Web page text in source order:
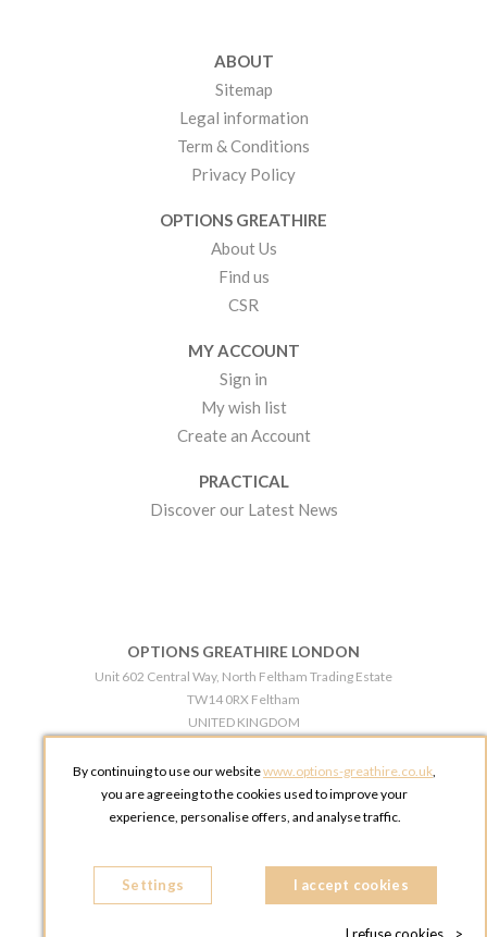
ABOUT
Sitemap
Legal information
Term & Conditions
Privacy Policy
OPTIONS GREATHIRE
About Us
Find us
CSR
MY ACCOUNT
Sign in
My wish list
Create an Account
PRACTICAL
Discover our Latest News
OPTIONS GREATHIRE LONDON
Unit 602 Central Way, North Feltham Trading Estate
TW14 0RX Feltham
UNITED KINGDOM
OPTIONS GREATHIRE MANCHESTER
Broadheath Networkcentre 2 - 97 Atlantic Street
Phone:
+44 161 491 5209
By continuing to use our websitewww.options-greathire.co.uk,
you are agreeing to the cookies used to improve your
experience, personalise offers, and analyse traffic.
Settings I accept cookies